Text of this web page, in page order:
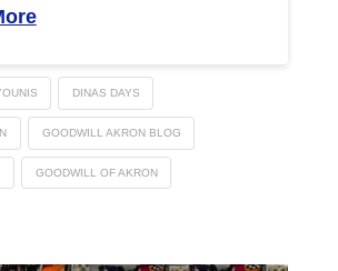
DINAS DAYS
GOODWILL AKRON BLOG
GOODWILL OF AKRON